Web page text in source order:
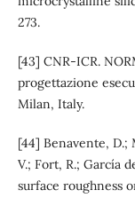
273.
[43] CNR-ICR.
progettazione
Milan, Italy.
[44] Benavente, D.;
V.; Fort, R.; García
surface roughness